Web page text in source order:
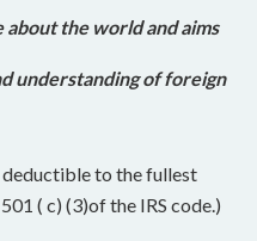
the world and aims
understanding of foreign
to the fullest
( c) (3)of the IRS code.)